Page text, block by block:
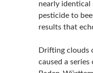
nearly identical
pesticide to
results that
Drifting clouds
caused a